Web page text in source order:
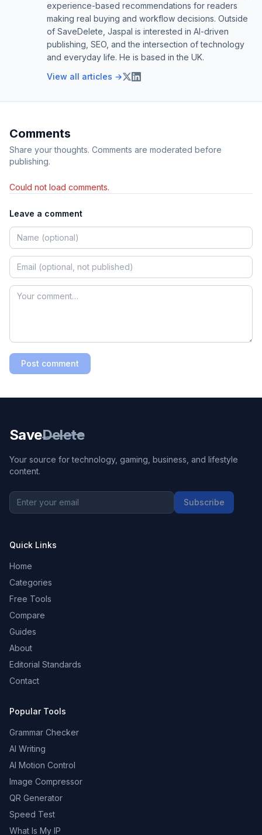
experience-based recommendations for readers
making real buying and workflow decisions. Outside
of SaveDelete, Jaspal is interested in AI-driven
publishing, SEO, and the intersection of technology
and everyday life. He is based in the UK.
View all articles →
Comments
Share your thoughts. Comments are moderated before
publishing.
Could not load comments.
Leave a comment
Post comment
SaveDelete
Your source for technology, gaming, business, and lifestyle
content.
Subscribe
Quick Links
Home
Categories
Free Tools
Compare
Guides
About
Editorial Standards
Contact
Popular Tools
Grammar Checker
AI Writing
AI Motion Control
Image Compressor
QR Generator
Speed Test
What Is My IP